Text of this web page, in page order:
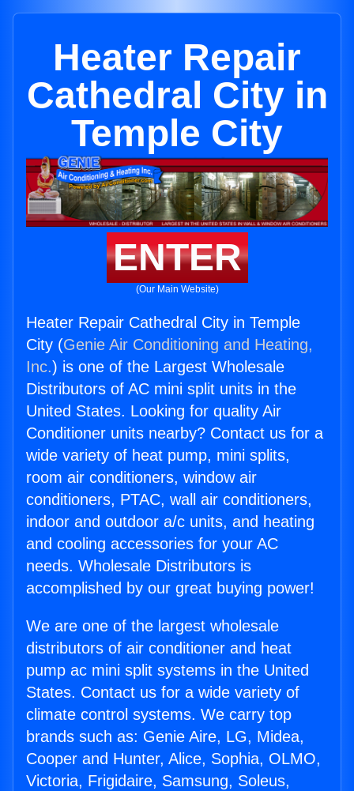
Heater Repair
Cathedral City in
Temple City
ENTER
(Our Main Website)
Heater Repair Cathedral City in Temple
City (Genie Air Conditioning and Heating,
Inc.) is one of the Largest Wholesale
Distributors of AC mini split units in the
United States. Looking for quality Air
Conditioner units nearby? Contact us for a
wide variety of heat pump, mini splits,
room air conditioners, window air
conditioners, PTAC, wall air conditioners,
indoor and outdoor a/c units, and heating
and cooling accessories for your AC
needs. Wholesale Distributors is
accomplished by our great buying power!
We are one of the largest wholesale
distributors of air conditioner and heat
pump ac mini split systems in the United
States. Contact us for a wide variety of
climate control systems. We carry top
brands such as: Genie Aire, LG, Midea,
Cooper and Hunter, Alice, Sophia, OLMO,
Victoria, Frigidaire, Samsung, Soleus,